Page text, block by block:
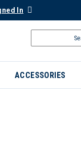
In
ACCESSORIES